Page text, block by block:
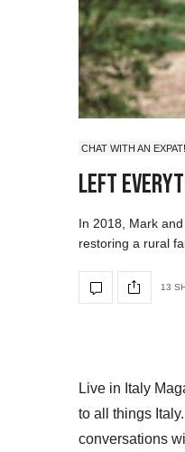
CHAT WITH AN EXPAT!
Left
In 2018, Mark
restoring a rural
13
Live in Italy
to all things
conversations